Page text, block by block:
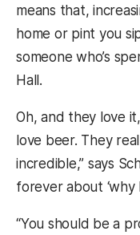
means that,
home or pint you
someone who’s
Hall.
Oh, and they love
love beer. They
incredible,” says
forever about ‘why
“You should be a